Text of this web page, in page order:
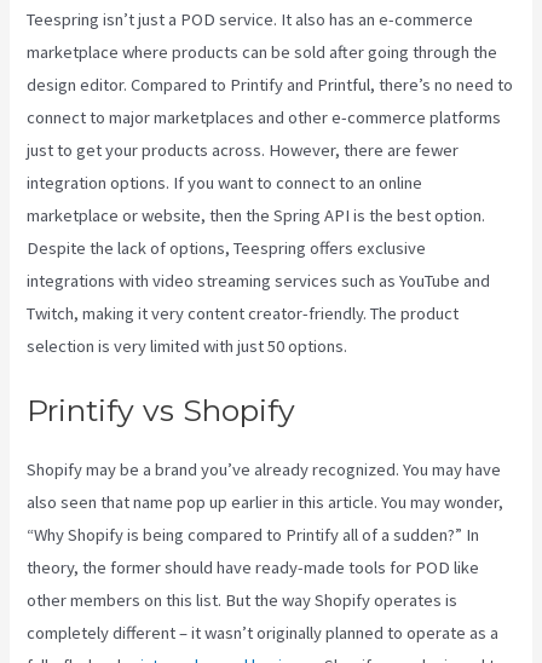
Teespring isn’t just a POD service. It also has an e-commerce
marketplace where products can be sold after going through the
design editor. Compared to Printify and Printful, there’s no need to
connect to major marketplaces and other e-commerce platforms
just to get your products across. However, there are fewer
integration options. If you want to connect to an online
marketplace or website, then the Spring API is the best option.
Despite the lack of options, Teespring offers exclusive
integrations with video streaming services such as YouTube and
Twitch, making it very content creator-friendly. The product
selection is very limited with just 50 options.
Printify vs Shopify
Shopify may be a brand you’ve already recognized. You may have
also seen that name pop up earlier in this article. You may wonder,
“Why Shopify is being compared to Printify all of a sudden?” In
theory, the former should have ready-made tools for POD like
other members on this list. But the way Shopify operates is
completely different – it wasn’t originally planned to operate as a